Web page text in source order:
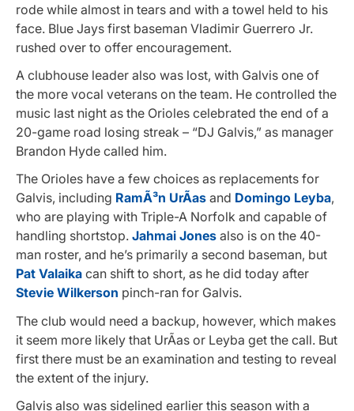
rode while almost in tears and with a towel held to his
face. Blue Jays first baseman Vladimir Guerrero Jr.
rushed over to offer encouragement.
A clubhouse leader also was lost, with Galvis one of
the more vocal veterans on the team. He controlled the
music last night as the Orioles celebrated the end of a
20-game road losing streak – “DJ Galvis,” as manager
Brandon Hyde called him.
The Orioles have a few choices as replacements for
Galvis, including RamÃ³n UrÃ­as and Domingo Leyba,
who are playing with Triple-A Norfolk and capable of
handling shortstop. Jahmai Jones also is on the 40-
man roster, and he’s primarily a second baseman, but
Pat Valaika can shift to short, as he did today after
Stevie Wilkerson pinch-ran for Galvis.
The club would need a backup, however, which makes
it seem more likely that UrÃ­as or Leyba get the call. But
first there must be an examination and testing to reveal
the extent of the injury.
Galvis also was sidelined earlier this season with a